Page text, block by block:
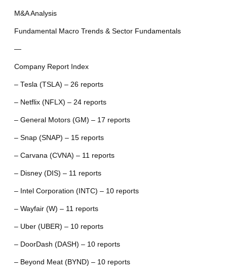
M&A Analysis
Fundamental Macro Trends & Sector Fundamentals
—
Company Report Index
– Tesla (TSLA) – 26 reports
– Netflix (NFLX) – 24 reports
– General Motors (GM) – 17 reports
– Snap (SNAP) – 15 reports
– Carvana (CVNA) – 11 reports
– Disney (DIS) – 11 reports
– Intel Corporation (INTC) – 10 reports
– Wayfair (W) – 11 reports
– Uber (UBER) – 10 reports
– DoorDash (DASH) – 10 reports
– Beyond Meat (BYND) – 10 reports